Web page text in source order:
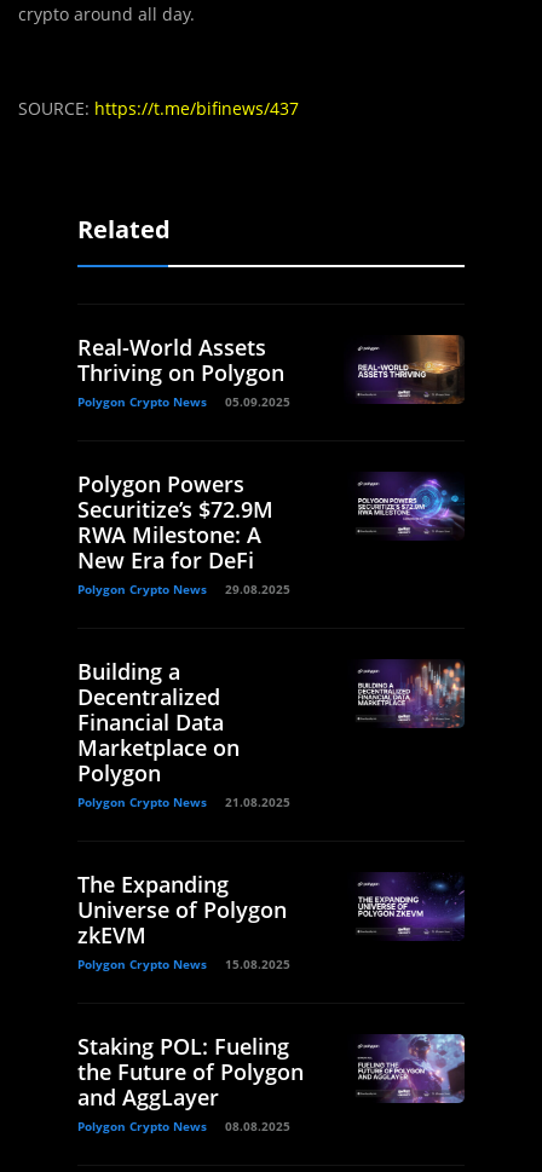
crypto around all day.
SOURCE: https://t.me/bifinews/437
Related
Real-World Assets
Thriving on Polygon
Polygon Crypto News 05.09.2025
Polygon Powers
Securitize’s $72.9M
RWA Milestone: A
New Era for DeFi
Polygon Crypto News 29.08.2025
Building a
Decentralized
Financial Data
Marketplace on
Polygon
Polygon Crypto News 21.08.2025
The Expanding
Universe of Polygon
zkEVM
Polygon Crypto News 15.08.2025
Staking POL: Fueling
the Future of Polygon
and AggLayer
Polygon Crypto News 08.08.2025